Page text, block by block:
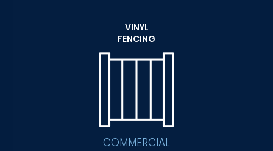
VINYL
FENCING
COMMERCIAL